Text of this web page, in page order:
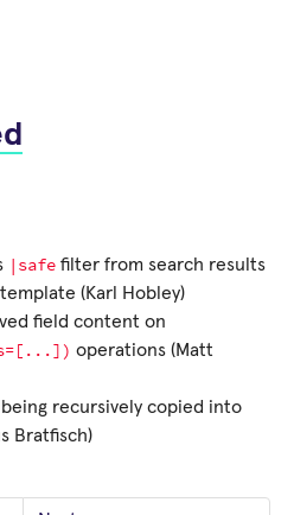
|safe filter from search results
(Karl Hobley)
field content on
operations (Matt
recursively copied into
Bratfisch)